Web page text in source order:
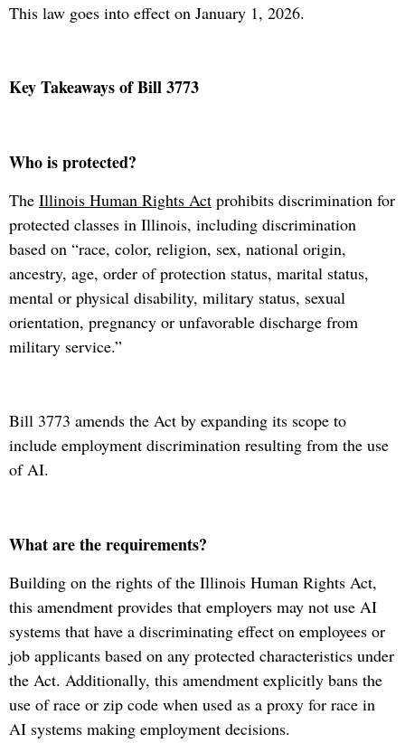
This law goes into effect on January 1, 2026.
Key Takeaways of Bill 3773
Who is protected?
The Illinois Human Rights Act prohibits discrimination for
protected classes in Illinois, including discrimination
based on “race, color, religion, sex, national origin,
ancestry, age, order of protection status, marital status,
mental or physical disability, military status, sexual
orientation, pregnancy or unfavorable discharge from
military service.”
Bill 3773 amends the Act by expanding its scope to
include employment discrimination resulting from the use
of AI.
What are the requirements?
Building on the rights of the Illinois Human Rights Act,
this amendment provides that employers may not use AI
systems that have a discriminating effect on employees or
job applicants based on any protected characteristics under
the Act. Additionally, this amendment explicitly bans the
use of race or zip code when used as a proxy for race in
AI systems making employment decisions.